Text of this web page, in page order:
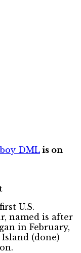
DML is on
U.S.
named is after
in February,
(done)